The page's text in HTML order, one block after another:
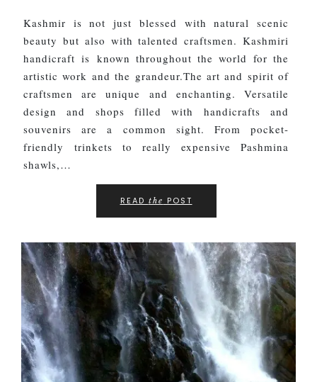
Kashmir is not just blessed with natural scenic
beauty but also with talented craftsmen. Kashmiri
handicraft is known throughout the world for the
artistic work and the grandeur.The art and spirit of
craftsmen are unique and enchanting. Versatile
design and shops filled with handicrafts and
souvenirs are a common sight. From pocket-
friendly trinkets to really expensive Pashmina
shawls,…
READ the POST